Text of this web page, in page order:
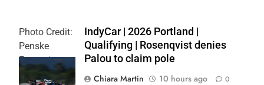
Photo Credit:
Penske
Entertainment
| Chris Owens
IndyCar | 2026 Portland |
Qualifying | Rosenqvist denies
Palou to claim pole
Chiara Martin
10 hours ago 0